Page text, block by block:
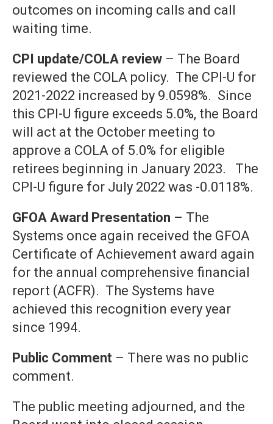
outcomes on incoming calls and call
waiting time.
CPI update/COLA review – The Board
reviewed the COLA policy. The CPI-U for
2021-2022 increased by 9.0598%. Since
this CPI-U figure exceeds 5.0%, the Board
will act at the October meeting to
approve a COLA of 5.0% for eligible
retirees beginning in January 2023. The
CPI-U figure for July 2022 was -0.0118%.
GFOA Award Presentation – The
Systems once again received the GFOA
Certificate of Achievement award again
for the annual comprehensive financial
report (ACFR). The Systems have
achieved this recognition every year
since 1994.
Public Comment – There was no public
comment.
The public meeting adjourned, and the